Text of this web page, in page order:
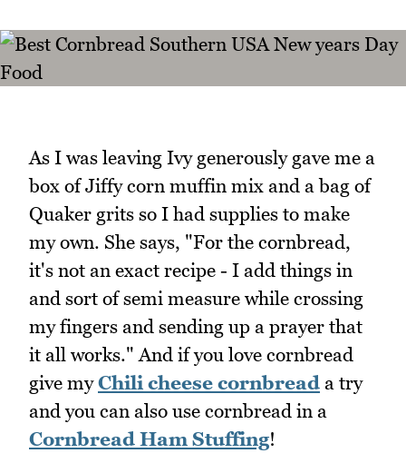
As I was leaving Ivy generously gave me a
box of Jiffy corn muffin mix and a bag of
Quaker grits so I had supplies to make
my own. She says, "For the cornbread,
it's not an exact recipe - I add things in
and sort of semi measure while crossing
my fingers and sending up a prayer that
it all works." And if you love cornbread
give myChili cheese cornbread a try
and you can also use cornbread in a
Cornbread Ham Stuffing!